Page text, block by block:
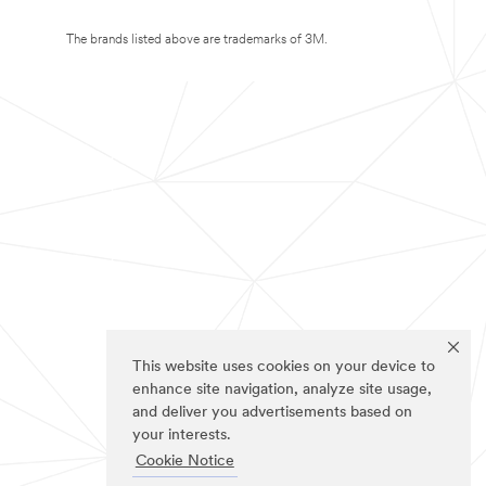
This website uses cookies on your device to
enhance site navigation, analyze site usage,
and deliver you advertisements based on
your interests.
Cookie Notice
The brands listed above are trademarks of 3M.